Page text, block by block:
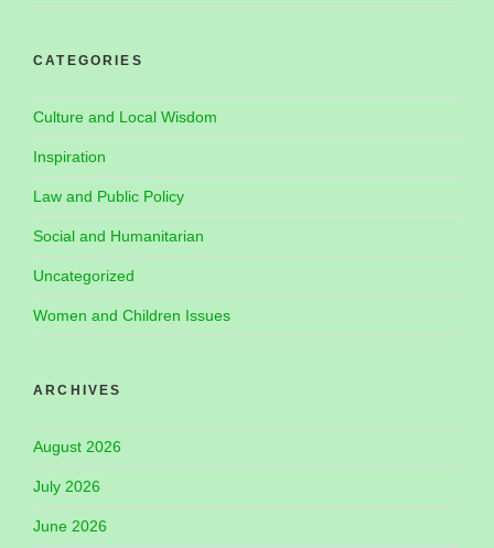
CATEGORIES
Culture and Local Wisdom
Inspiration
Law and Public Policy
Social and Humanitarian
Uncategorized
Women and Children Issues
ARCHIVES
August 2026
July 2026
June 2026